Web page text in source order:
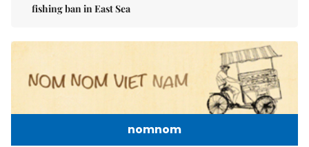
fishing ban in East Sea
nomnom